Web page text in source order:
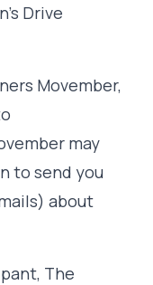
Drive
Movember,
may
to send you
about
The